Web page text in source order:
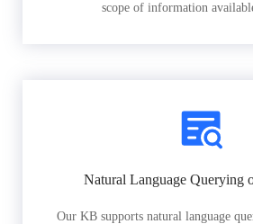
scope of information
Natural Language Querying
Our KB supports natural language